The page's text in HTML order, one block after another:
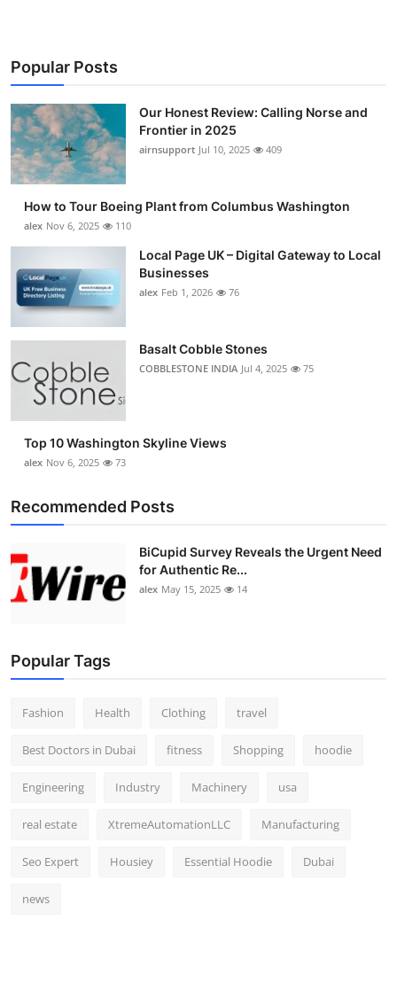
Popular Posts
Our Honest Review: Calling Norse and
Frontier in 2025
airnsupport Jul 10, 2025 409
How to Tour Boeing Plant from Columbus Washington
alex Nov 6, 2025 110
Local Page UK – Digital Gateway to Local
Businesses
alex Feb 1, 2026 76
Basalt Cobble Stones
COBBLESTONE INDIA Jul 4, 2025 75
Top 10 Washington Skyline Views
alex Nov 6, 2025 73
Recommended Posts
BiCupid Survey Reveals the Urgent Need
for Authentic Re...
alex May 15, 2025 14
Popular Tags
Fashion Health Clothing travel
Best Doctors in Dubai fitness Shopping hoodie
Engineering Industry Machinery usa
real estate XtremeAutomationLLC Manufacturing
Seo Expert Housiey Essential Hoodie Dubai
news